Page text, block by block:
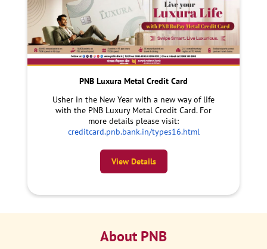
PNB Luxura Metal Credit Card
Usher in the New Year with a new way of life
with the PNB Luxury Metal Credit Card. For
more details please visit:
creditcard.pnb.bank.in/types16.html
View Details
About PNB